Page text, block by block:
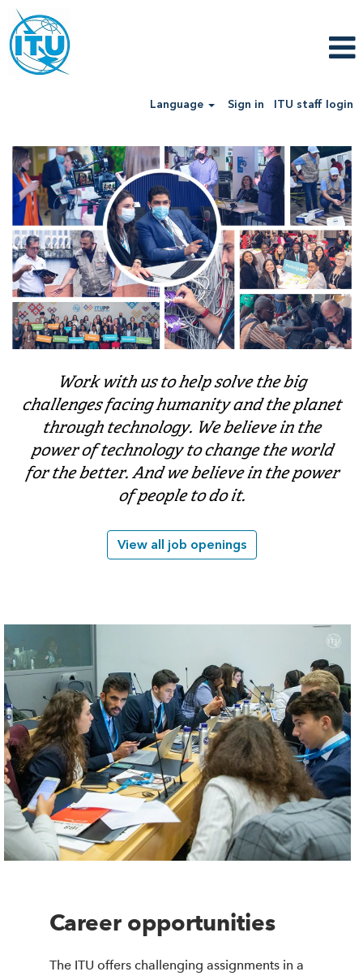
Language Sign in ITU staff login
Work with us to help solve the big
challenges facing humanity and the planet
through technology. We believe in the
power of technology to change the world
for the better. And we believe in the power
of people to do it.
View all job openings
Career opportunities
The ITU offers challenging assignments in a